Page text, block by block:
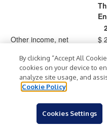
Other income, net
$
compensation assets
$
CROWDSTRIKE HOLDINGS,
Condensed Consolidated
(in thousands)
By clicking “Accept All
cookies on your device to
analyze site usage, and
Cookie Policy
Cookies Settings